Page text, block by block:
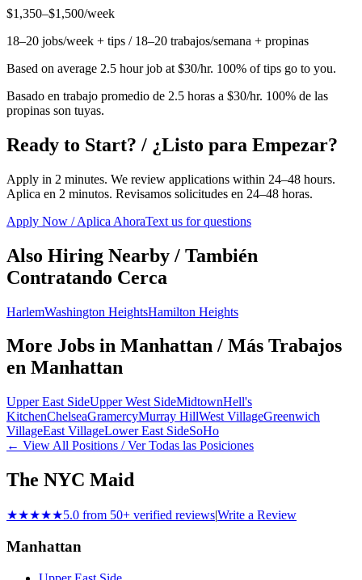
$1,350–$1,500/week
18–20 jobs/week + tips / 18–20 trabajos/semana + propinas
Based on average 2.5 hour job at $30/hr. 100% of tips go to you.
Basado en trabajo promedio de 2.5 horas a $30/hr. 100% de las
propinas son tuyas.
Ready to Start? / ¿Listo para Empezar?
Apply in 2 minutes. We review applications within 24–48 hours.
Aplica en 2 minutos. Revisamos solicitudes en 24–48 horas.
Apply Now / Aplica AhoraText us for questions
Also Hiring Nearby / También
Contratando Cerca
HarlemWashington HeightsHamilton Heights
More Jobs in Manhattan / Más Trabajos
en Manhattan
Upper East SideUpper West SideMidtownHell's
KitchenChelseaGramercyMurray HillWest VillageGreenwich
VillageEast VillageLower East SideSoHo
← View All Positions / Ver Todas las Posiciones
The NYC Maid
★★★★★5.0 from 50+ verified reviews|Write a Review
Manhattan